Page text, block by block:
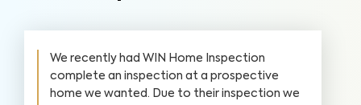
We recently had WIN Home Inspection
complete an inspection at a prospective
home we wanted. Due to their inspection we